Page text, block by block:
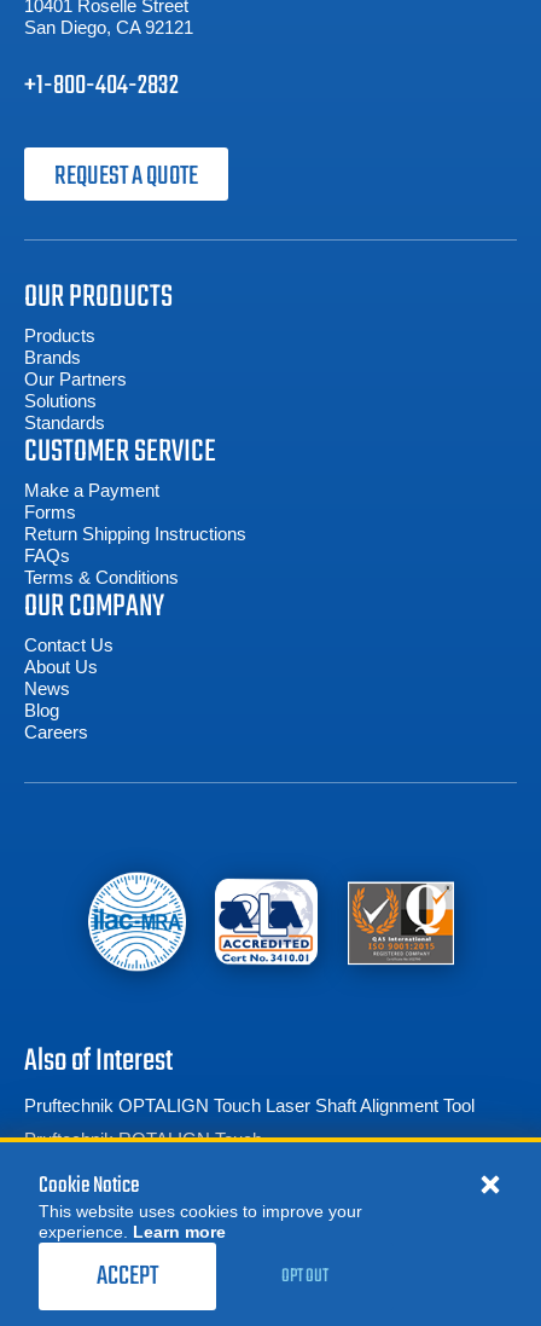
REQUEST A QUOTE
10401 Roselle Street
San Diego, CA 92121
+1-800-404-2832
REQUEST A QUOTE
OUR PRODUCTS
Products
Brands
Our Partners
Solutions
Standards
CUSTOMER SERVICE
Make a Payment
Forms
Return Shipping Instructions
FAQs
Terms & Conditions
OUR COMPANY
Contact Us
About Us
News
Blog
Careers
Also of Interest
Pruftechnik OPTALIGN Touch Laser Shaft Alignment Tool
Pruftechnik ROTALIGN Touch
Laser Shaft Alignment
© 2026 Advanced Test Equipment Corp. All Rights Reserved
Cookie Notice
This website uses cookies to improve your
experience. Learn more
ACCEPT OPT OUT